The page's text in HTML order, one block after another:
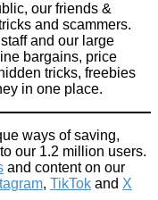
our friends &
and scammers.
and our large
bargains, price
tricks, freebies
in one place.
ways of saving,
our 1.2 million users.
and content on our
, TikTok and X